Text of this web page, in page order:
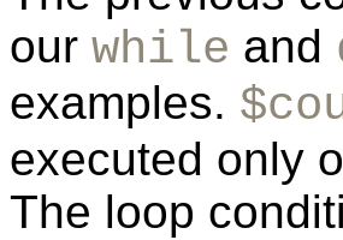
our while and
examples.
executed only
The loop